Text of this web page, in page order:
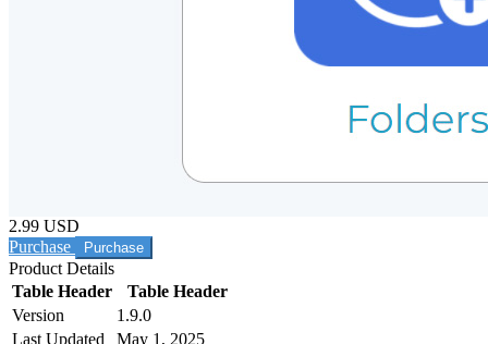
2.99 USD
Purchase
Product Details
Table Header
Table Header
Version
1.9.0
Last Updated
May 1, 2025